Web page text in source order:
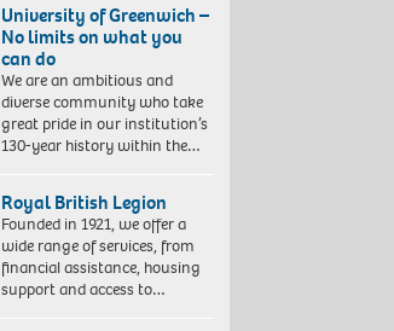
University of Greenwich –
No limits on what you
can do
We are an ambitious and
diverse community who take
great pride in our institution’s
130-year history within the…
Royal British Legion
Founded in 1921, we offer a
wide range of services, from
financial assistance, housing
support and access to…